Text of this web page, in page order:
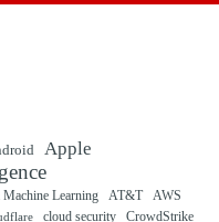
Apple
Learning AT&T AWS
cloud security
CrowdStrike